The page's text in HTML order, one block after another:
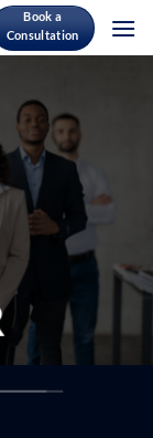
Book a
Consultation